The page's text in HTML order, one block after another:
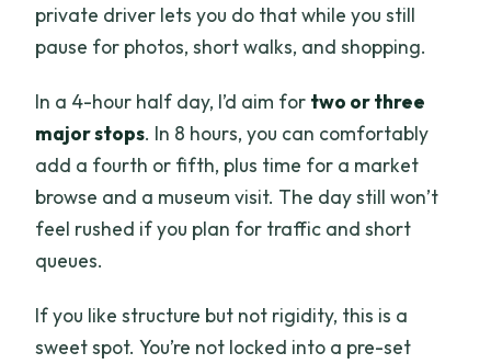
private driver lets you do that while you still
pause for photos, short walks, and shopping.
In a 4-hour half day, I’d aim for two or three
major stops. In 8 hours, you can comfortably
add a fourth or fifth, plus time for a market
browse and a museum visit. The day still won’t
feel rushed if you plan for traffic and short
queues.
If you like structure but not rigidity, this is a
sweet spot. You’re not locked into a pre-set